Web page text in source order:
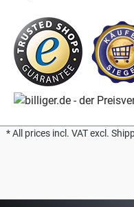
* All prices incl. VAT excl.